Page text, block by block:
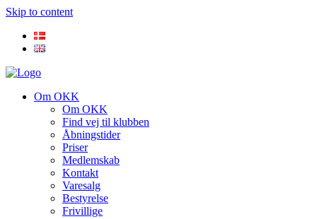
Skip to content
Om OKK
Om OKK
Find vej til klubben
Åbningstider
Priser
Medlemskab
Kontakt
Varesalg
Bestyrelse
Frivillige